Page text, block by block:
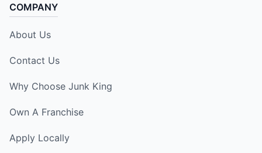
COMPANY
About Us
Contact Us
Why Choose Junk King
Own A Franchise
Apply Locally